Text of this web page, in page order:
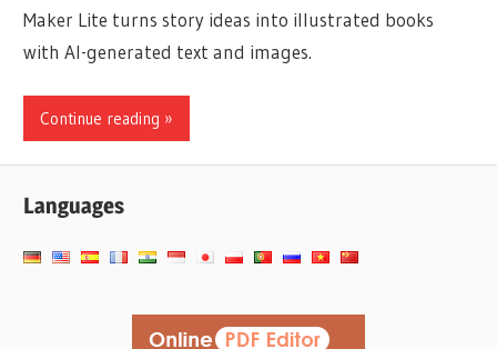
Maker Lite turns story ideas into illustrated books
with AI-generated text and images.
Continue reading
Languages